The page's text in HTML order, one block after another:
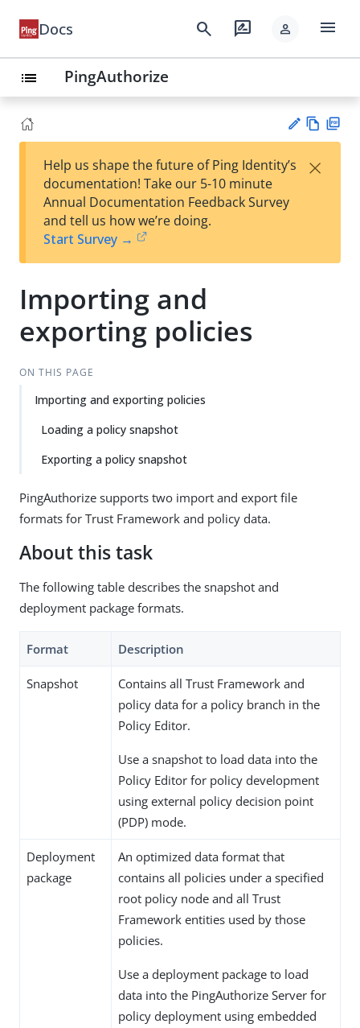
Docs search rate_review person menu
list PingAuthorize
est
t
w
Help us shape the future of Ping Identity’s
documentation! Take our 5-10 minute
Annual Documentation Feedback Survey
and tell us how we’re doing.
Start Survey →
×
Importing and
exporting policies
ON THIS PAGE
Importing and exporting policies
Loading a policy snapshot
Exporting a policy snapshot
PingAuthorize supports two import and export file
formats for Trust Framework and policy data.
About this task
The following table describes the snapshot and
deployment package formats.
Format Description
Snapshot
Contains all Trust Framework and
policy data for a policy branch in the
Policy Editor.
Use a snapshot to load data into the
Policy Editor for policy development
using external policy decision point
(PDP) mode.
Deployment
package
An optimized data format that
contains all policies under a specified
root policy node and all Trust
Framework entities used by those
policies.
Use a deployment package to load
data into the PingAuthorize Server for
policy deployment using embedded